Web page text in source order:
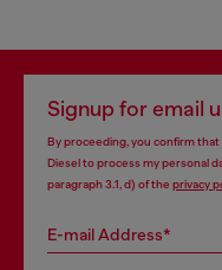
Signup for email
By proceeding, you confirm that
Diesel to process my personal
paragraph 3.1, d) of the privacy
E-mail Address*